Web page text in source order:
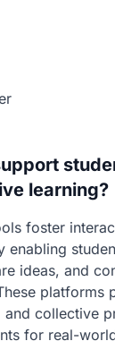
learning?
foster
enabling
ideas, and
platforms
and collective
for real-